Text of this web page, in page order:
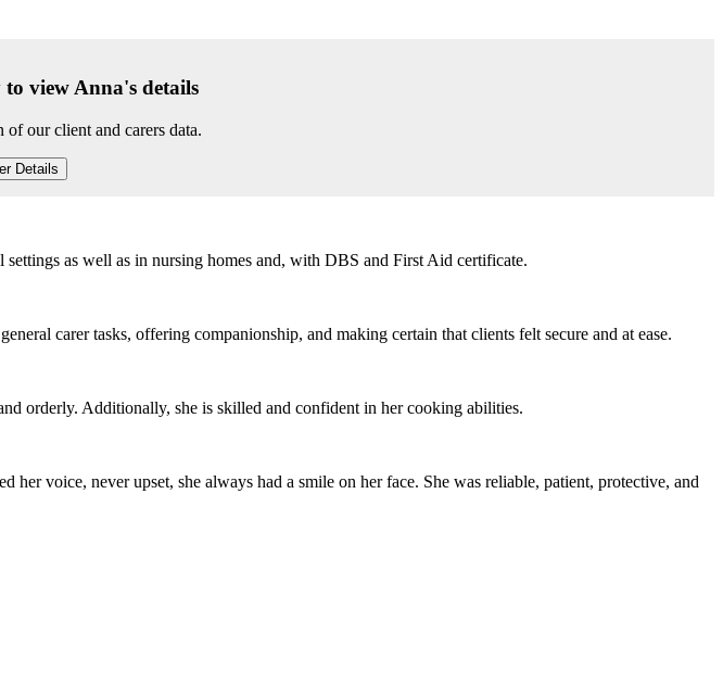
view Anna's details
our client and carers data.
Details
as well as in nursing homes and, with DBS and First Aid certificate.
carer tasks, offering companionship, and making certain that clients felt secure and at ease.
orderly. Additionally, she is skilled and confident in her cooking abilities.
voice, never upset, she always had a smile on her face. She was reliable, patient, protective, and